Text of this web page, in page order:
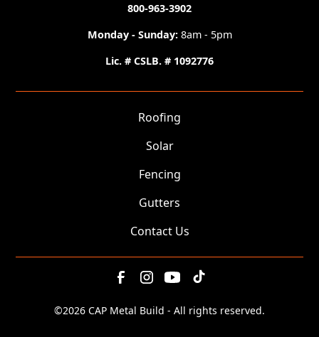
800-963-3902
Monday - Sunday: 8am - 5pm
Lic. # CSLB. # 1092776
Roofing
Solar
Fencing
Gutters
Contact Us
©2026 CAP Metal Build - All rights reserved.